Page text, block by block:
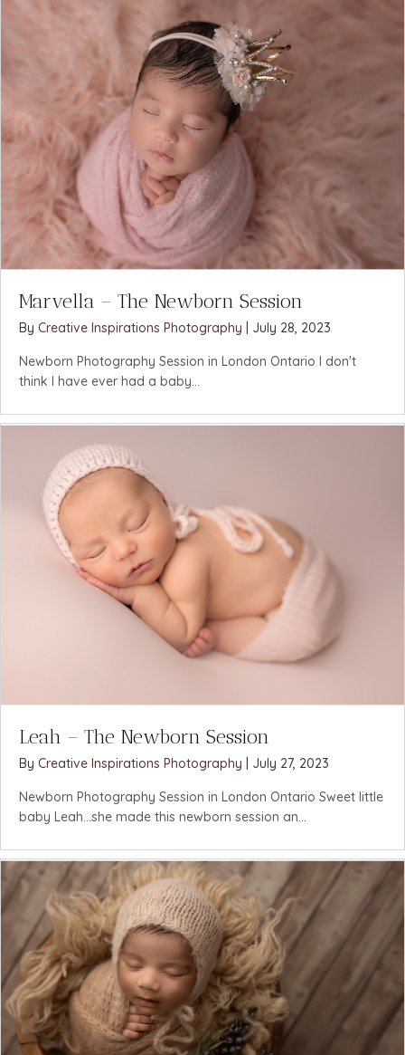
Marvella – The Newborn Session
By Creative Inspirations Photography July 28, 2023
Newborn Photography Session in London Ontario I don't
think I have ever had a baby...
Leah – The Newborn Session
By Creative Inspirations Photography July 27, 2023
Newborn Photography Session in London Ontario Sweet little
baby Leah...she made this newborn session an...